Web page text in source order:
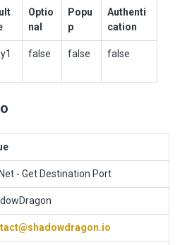
Optio
nal
Popu
p
Authenti
cation
false false false
- Get Destination Port